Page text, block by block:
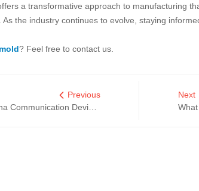
a transformative approach to manufacturing
the industry continues to evolve, staying
? Feel free to contact us.
Previous
Top Tips for Choosing the Best China Communication Device Moulds
Next